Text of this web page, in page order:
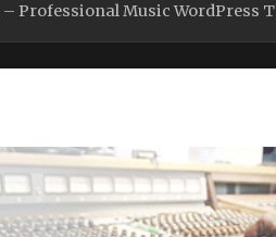
– Professional Music WordPress